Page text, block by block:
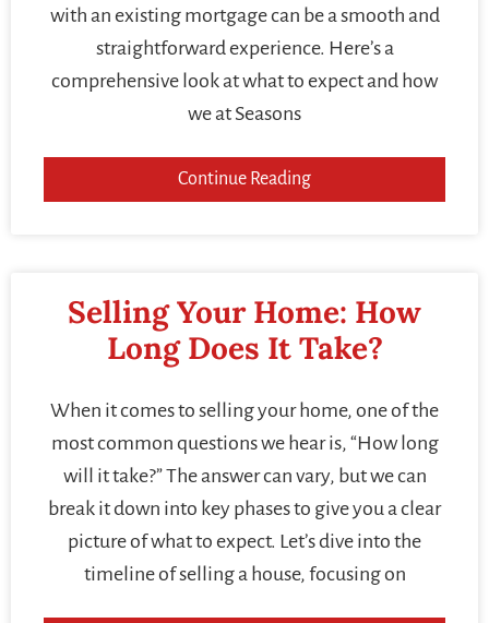
with an existing mortgage can be a smooth and
straightforward experience. Here’s a
comprehensive look at what to expect and how
we at Seasons
Continue Reading
Selling Your Home: How
Long Does It Take?
When it comes to selling your home, one of the
most common questions we hear is, “How long
will it take?” The answer can vary, but we can
break it down into key phases to give you a clear
picture of what to expect. Let’s dive into the
timeline of selling a house, focusing on